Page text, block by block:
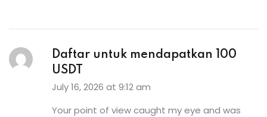
Daftar untuk mendapatkan 100
USDT
July 16, 2026 at 9:12 am
Your point of view caught my eye and was